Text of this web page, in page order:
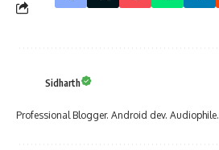
Sidharth
Professional Blogger. Android dev. Audiophile.